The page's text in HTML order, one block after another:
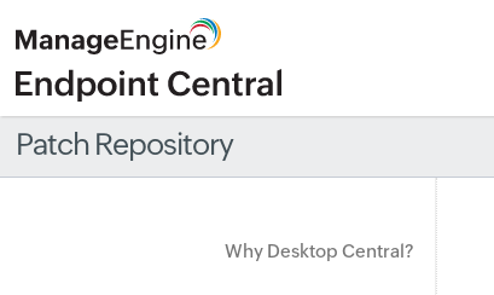
Patch Repository
Why Desktop Central?